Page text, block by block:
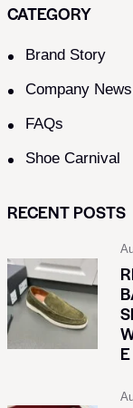
CATEGORY
Brand Story
Company News
FAQs
Shoe Carnival​
RECENT POSTS
E